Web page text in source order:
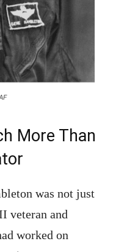
More Than
was not just
veteran and
worked on